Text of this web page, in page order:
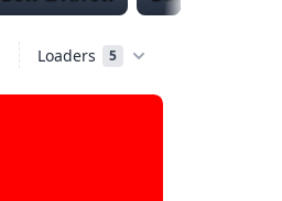
Loaders 5